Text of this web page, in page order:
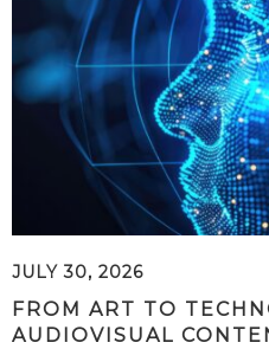
JULY 30, 2026
FROM ART TO
AUDIOVISUAL